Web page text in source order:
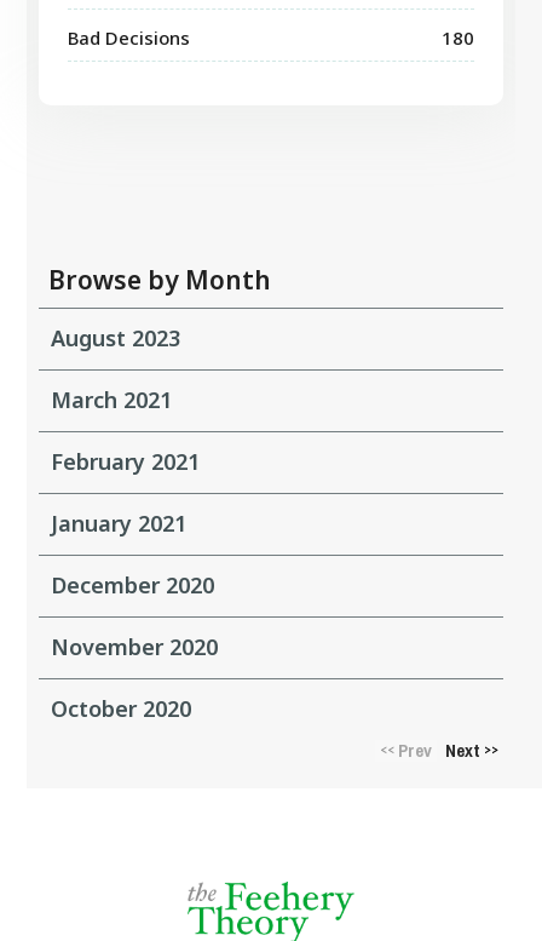
Bad Decisions 180
Browse by Month
August 2023
March 2021
February 2021
January 2021
December 2020
November 2020
October 2020
<<Prev Next >>